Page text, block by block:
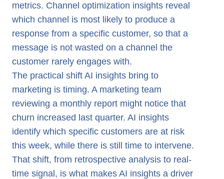
metrics. Channel optimization insights reveal
which channel is most likely to produce a
response from a specific customer, so that a
message is not wasted on a channel the
customer rarely engages with.
The practical shift AI insights bring to
marketing is timing. A marketing team
reviewing a monthly report might notice that
churn increased last quarter. AI insights
identify which specific customers are at risk
this week, while there is still time to intervene.
That shift, from retrospective analysis to real-
time signal, is what makes AI insights a driver